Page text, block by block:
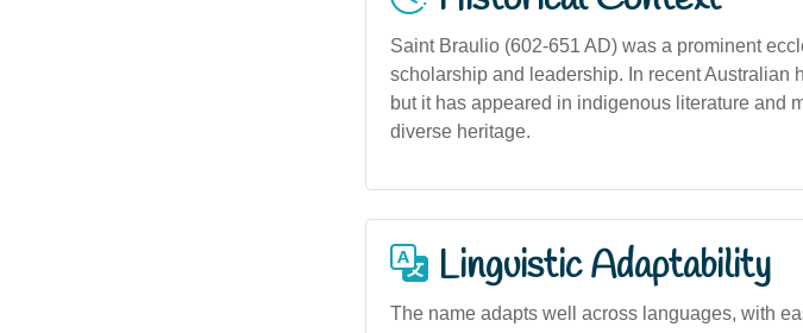
Saint Braulio (602-651 AD) was a prominent
scholarship and leadership. In recent Australian
but it has appeared in indigenous literature and
diverse heritage.
Linguistic Adaptability
The name adapts well across languages, with